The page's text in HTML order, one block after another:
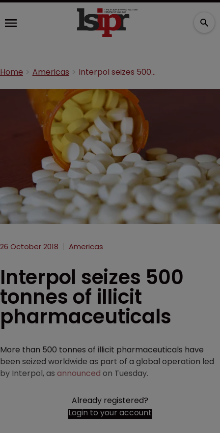
Home Americas Interpol seizes 500 tonnes of illicit pharmaceuticals
26 October 2018 Americas
Interpol seizes 500
tonnes of illicit
pharmaceuticals
More than 500 tonnes of illicit pharmaceuticals have
been seized worldwide as part of a global operation led
by Interpol, as announced on Tuesday.
Already registered?
Login to your account